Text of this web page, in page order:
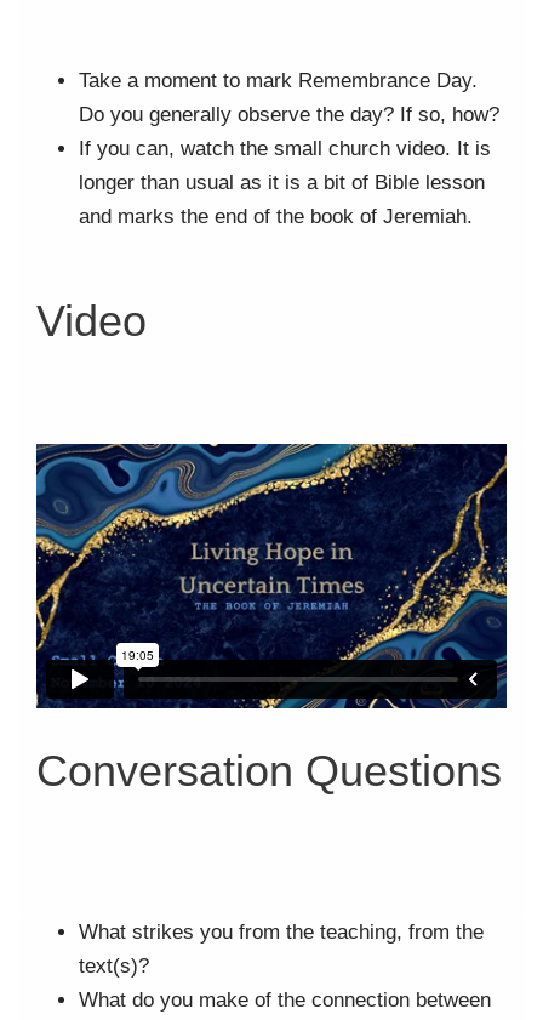
Take a moment to mark Remembrance Day.
Do you generally observe the day? If so, how?
If you can, watch the small church video. It is
longer than usual as it is a bit of Bible lesson
and marks the end of the book of Jeremiah.
Video
Conversation Questions
What strikes you from the teaching, from the
text(s)?
What do you make of the connection between